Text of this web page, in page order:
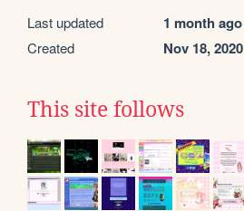
Last updated 1 month ago
Created Nov 18, 2020
This site follows